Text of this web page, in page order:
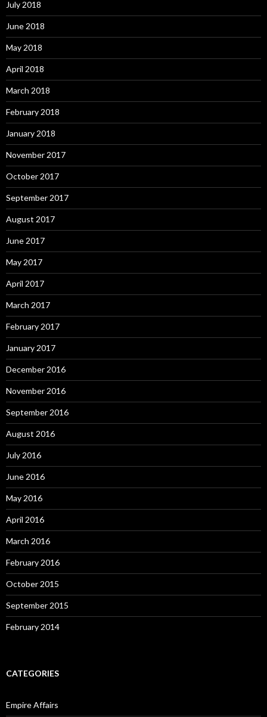
July 2018
June 2018
May 2018
April 2018
March 2018
February 2018
January 2018
November 2017
October 2017
September 2017
August 2017
June 2017
May 2017
April 2017
March 2017
February 2017
January 2017
December 2016
November 2016
September 2016
August 2016
July 2016
June 2016
May 2016
April 2016
March 2016
February 2016
October 2015
September 2015
February 2014
CATEGORIES
Empire Affairs